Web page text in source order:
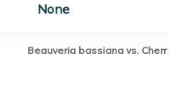
Beauveria bassiana vs.
None